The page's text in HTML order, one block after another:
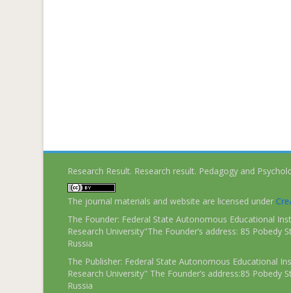
Research Result. Research result. Pedagogy and
The journal materials and website are licensed under
The Founder: Federal State Autonomous Educational
Research University"The Founder’s address: 85
Russia
The Publisher: Federal State Autonomous Educational
Research University" The Founder’s address:85
Russia